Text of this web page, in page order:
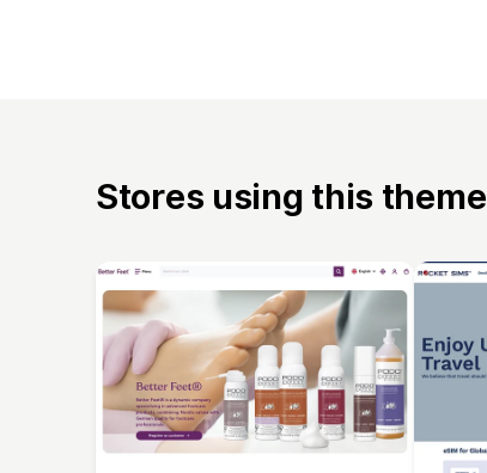
Stores using this theme